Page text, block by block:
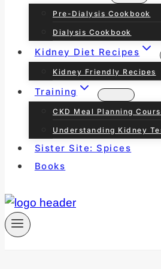
Pre-Dialysis Cookbook
Dialysis Cookbook
Kidney Diet Recipes
Kidney Friendly Recipes
Training
CKD Meal Planning
Understanding Kidney
Sister Site: Spices
Books